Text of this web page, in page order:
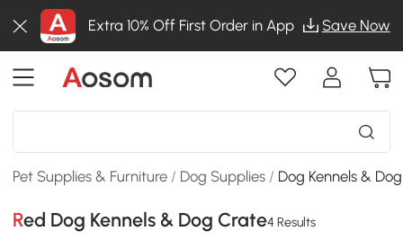
Extra 10% Off First Order in App Save Now
Pet Supplies & Furniture / Dog Supplies / Dog Kennels &
Red Dog Kennels & Dog Crate4 Results